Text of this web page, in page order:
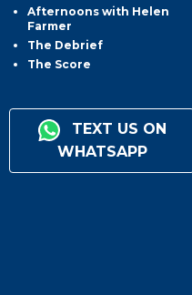
Afternoons with Helen
Farmer
The Debrief
The Score
TEXT US ON
WHATSAPP